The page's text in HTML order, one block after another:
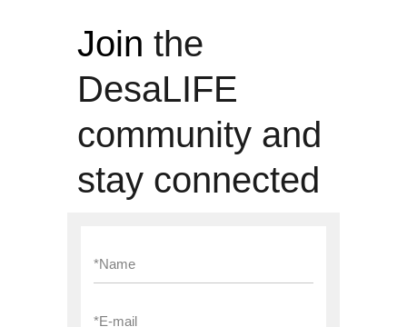
Join the
DesaLIFE
community and
stay connected